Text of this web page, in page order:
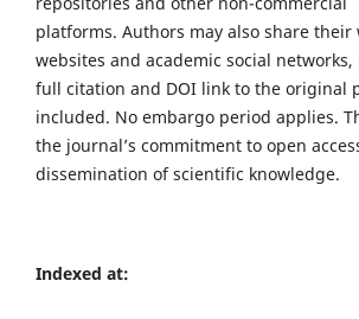
platforms. Authors may also share their
websites and academic social
full citation and DOI link to the original
included. No embargo period applies.
the journal’s commitment to open
dissemination of scientific knowledge.
Indexed at: